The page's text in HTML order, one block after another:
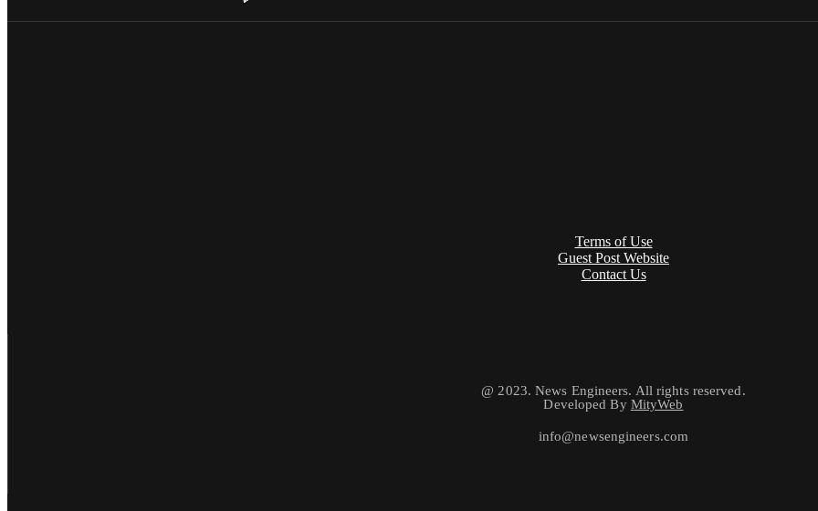
Terms of Use
Guest Post Website
Contact Us
@ 2023. News Engineers. All rights reserved.
Developed By MityWeb
info@newsengineers.com